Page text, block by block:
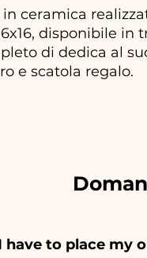
ceramica
disponibile in
di dedica al
e scatola regalo.
to place my